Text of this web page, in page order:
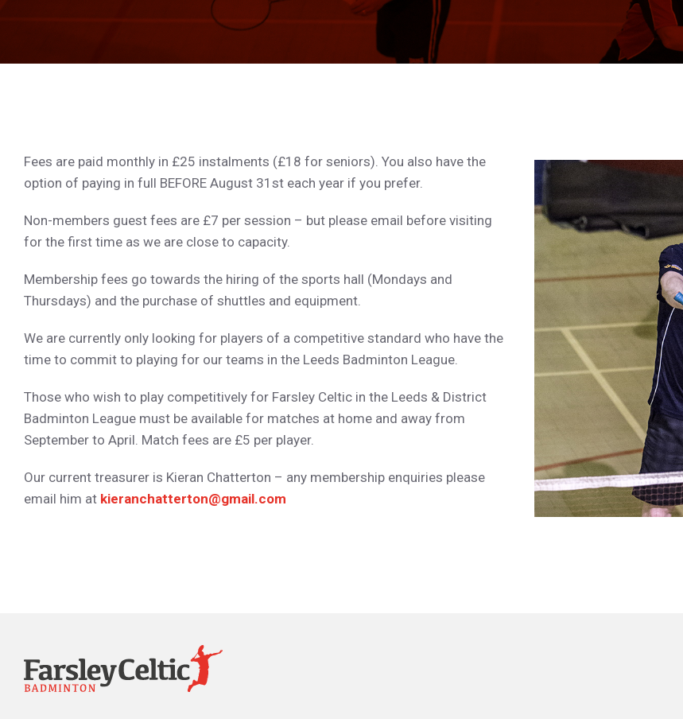
Fees are paid monthly in £25 instalments (£18 for seniors). You also have the
option of paying in full BEFORE August 31st each year if you prefer.
Non-members guest fees are £7 per session – but please email before visiting
for the first time as we are close to capacity.
Membership fees go towards the hiring of the sports hall (Mondays and
Thursdays) and the purchase of shuttles and equipment.
We are currently only looking for players of a competitive standard who have the
time to commit to playing for our teams in the Leeds Badminton League.
Those who wish to play competitively for Farsley Celtic in the Leeds & District
Badminton League must be available for matches at home and away from
September to April. Match fees are £5 per player.
Our current treasurer is Kieran Chatterton – any membership enquiries please
email him at kieranchatterton@gmail.com